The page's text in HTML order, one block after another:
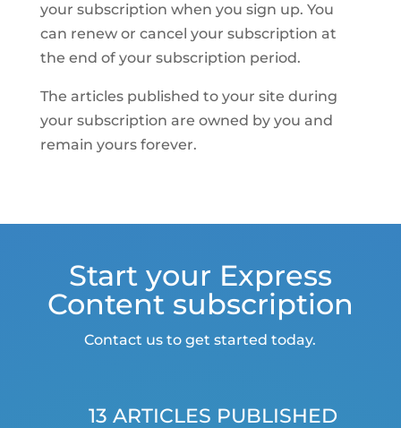
your subscription when you sign up. You
can renew or cancel your subscription at
the end of your subscription period.
The articles published to your site during
your subscription are owned by you and
remain yours forever.
Start your Express
Content subscription
Contact us to get started today.
13 ARTICLES PUBLISHED